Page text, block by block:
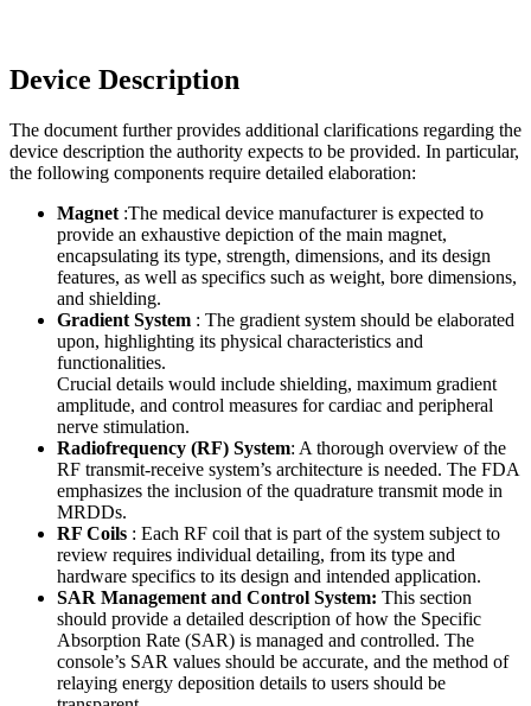
Device Description
The document further provides additional clarifications regarding the
device description the authority expects to be provided. In particular,
the following components require detailed elaboration:
Magnet :The medical device manufacturer is expected to
provide an exhaustive depiction of the main magnet,
encapsulating its type, strength, dimensions, and its design
features, as well as specifics such as weight, bore dimensions,
and shielding.
Gradient System : The gradient system should be elaborated
upon, highlighting its physical characteristics and
functionalities.
Crucial details would include shielding, maximum gradient
amplitude, and control measures for cardiac and peripheral
nerve stimulation.
Radiofrequency (RF) System: A thorough overview of the
RF transmit-receive system’s architecture is needed. The FDA
emphasizes the inclusion of the quadrature transmit mode in
MRDDs.
RF Coils : Each RF coil that is part of the system subject to
review requires individual detailing, from its type and
hardware specifics to its design and intended application.
SAR Management and Control System: This section
should provide a detailed description of how the Specific
Absorption Rate (SAR) is managed and controlled. The
console’s SAR values should be accurate, and the method of
relaying energy deposition details to users should be